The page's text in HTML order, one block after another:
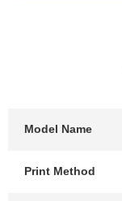
Model Name
Print Method